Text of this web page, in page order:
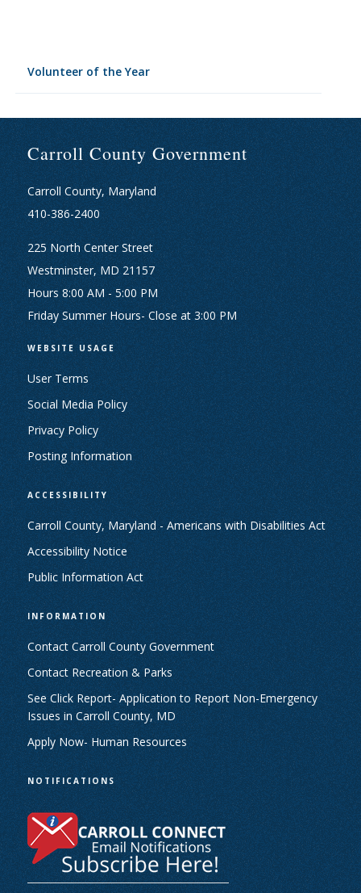
Volunteer of the Year
Carroll County Government
Carroll County, Maryland
410-386-2400
225 North Center Street
Westminster, MD 21157
Hours 8:00 AM - 5:00 PM
Friday Summer Hours- Close at 3:00 PM
WEBSITE USAGE
User Terms
Social Media Policy
Privacy Policy
Posting Information
ACCESSIBILITY
Carroll County, Maryland - Americans with Disabilities Act
Accessibility Notice
Public Information Act
INFORMATION
Contact Carroll County Government
Contact Recreation & Parks
See Click Report- Application to Report Non-Emergency
Issues in Carroll County, MD
Apply Now- Human Resources
NOTIFICATIONS